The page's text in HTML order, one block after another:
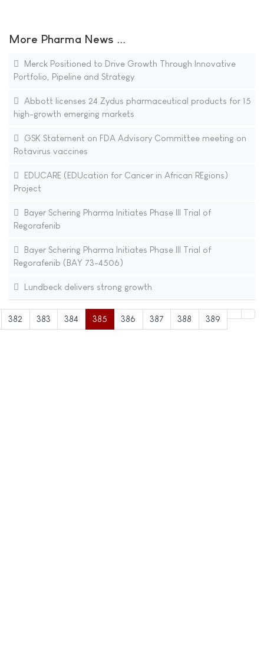
More Pharma News ...
Merck Positioned to Drive Growth Through Innovative
Portfolio, Pipeline and Strategy
Abbott licenses 24 Zydus pharmaceutical products for 15
high-growth emerging markets
GSK Statement on FDA Advisory Committee meeting on
Rotavirus vaccines
EDUCARE (EDUcation for Cancer in African REgions)
Project
Bayer Schering Pharma Initiates Phase III Trial of
Regorafenib
Bayer Schering Pharma Initiates Phase III Trial of
Regorafenib (BAY 73-4506)
Lundbeck delivers strong growth
382 383 384 385 386 387 388 389